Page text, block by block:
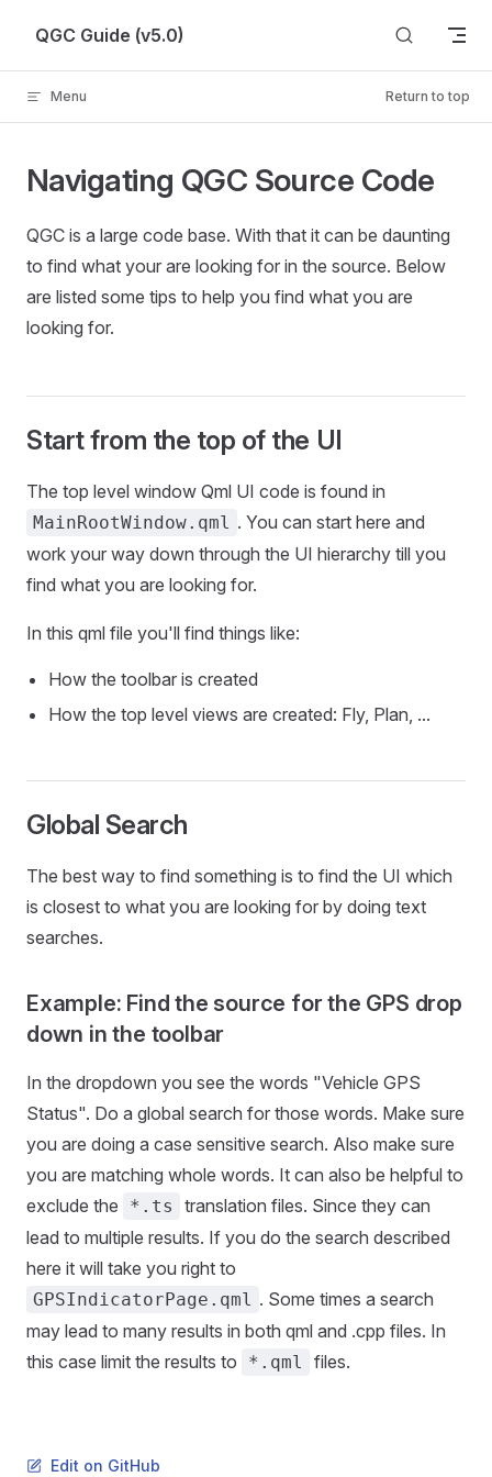
Skip to content
QGC Guide (v5.0)
Menu Return to top
Navigating QGC Source Code
QGC is a large code base. With that it can be daunting
to find what your are looking for in the source. Below
are listed some tips to help you find what you are
looking for.
Start from the top of the UI
The top level window Qml UI code is found in
MainRootWindow.qml . You can start here and
work your way down through the UI hierarchy till you
find what you are looking for.
In this qml file you'll find things like:
How the toolbar is created
How the top level views are created: Fly, Plan, ...
Global Search
The best way to find something is to find the UI which
is closest to what you are looking for by doing text
searches.
Example: Find the source for the GPS drop
down in the toolbar
In the dropdown you see the words "Vehicle GPS
Status". Do a global search for those words. Make sure
you are doing a case sensitive search. Also make sure
you are matching whole words. It can also be helpful to
exclude the
*.ts
translation files. Since they can
lead to multiple results. If you do the search described
here it will take you right to
GPSIndicatorPage.qml . Some times a search
may lead to many results in both qml and .cpp files. In
this case limit the results to
*.qml files.
Edit on GitHub